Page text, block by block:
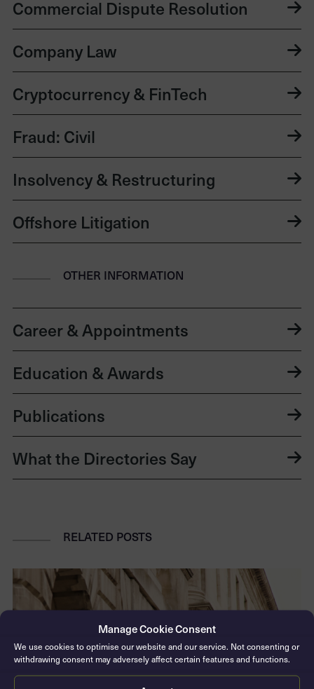
Manage Cookie Consent
We use cookies to optimise our website and our service. Not consenting or
withdrawing consent may adversely affect certain features and functions.
Commercial Dispute Resolution
Company Law
Cryptocurrency & FinTech
Fraud: Civil
Insolvency & Restructuring
Offshore Litigation
OTHER INFORMATION
Career & Appointments
Education & Awards
Publications
What the Directories Say
RELATED POSTS